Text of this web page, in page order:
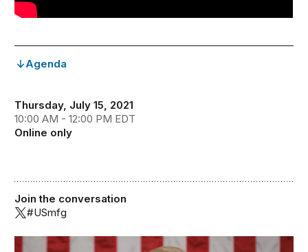
Agenda
Thursday, July 15, 2021
10:00 AM - 12:00 PM EDT
Online only
Leadership Series
Join the conversation
#USmfg